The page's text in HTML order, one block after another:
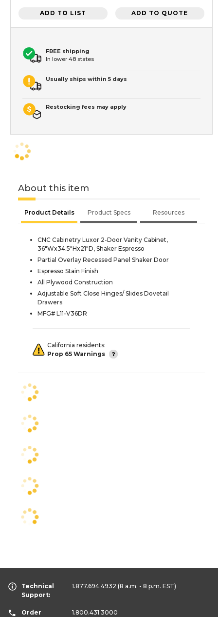
ADD TO LIST ADD TO QUOTE
FREE shipping
In lower 48 states
Usually ships within 5 days
Restocking fees may apply
About this item
Product Details Product Specs Resources
CNC Cabinetry Luxor 2-Door Vanity Cabinet,
36"Wx34.5"Hx21"D, Shaker Espresso
Partial Overlay Recessed Panel Shaker Door
Espresso Stain Finish
All Plywood Construction
Adjustable Soft Close Hinges/ Slides Dovetail
Drawers
MFG# L11-V36DR
California residents:
Prop 65 Warnings
Technical
Support:
1.877.694.4932 (8 a.m. - 8 p.m. EST)
Order
1.800.431.3000